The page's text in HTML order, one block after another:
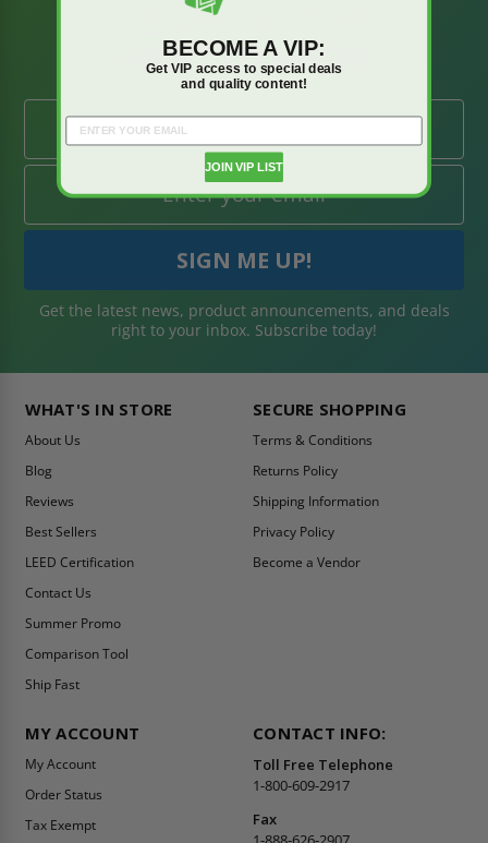
BE AMONG THE
FIRST TO KNOW
Get the latest news, product announcements, and deals
right to your inbox. Subscribe today!
WHAT'S IN STORE
About Us
Blog
Reviews
Best Sellers
LEED Certification
Contact Us
Summer Promo
Comparison Tool
Ship Fast
SECURE SHOPPING
Terms & Conditions
Returns Policy
Shipping Information
Privacy Policy
Become a Vendor
MY ACCOUNT
My Account
Order Status
Tax Exempt
CONTACT INFO:
Toll Free Telephone
1-800-609-2917
Fax
BECOME A VIP:
Get VIP access to special deals
and quality content!
JOIN VIP LIST